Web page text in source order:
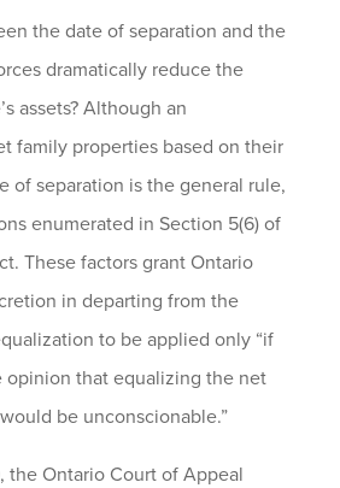
the date of separation and the
dramatically reduce the
assets? Although an
family properties based on their
of separation is the general rule,
enumerated in Section 5(6) of
These factors grant Ontario
in departing from the
to be applied only “if
opinion that equalizing the net
be unconscionable.”
the Ontario Court of Appeal